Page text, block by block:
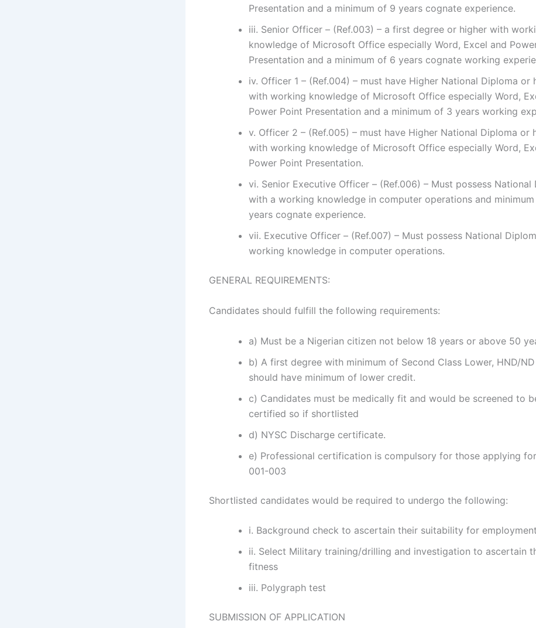
Presentation and a minimum of 9 years cognate experience.
iii. Senior Officer – (Ref.003) – a first degree or higher with
knowledge of Microsoft Office especially Word, Excel and
Presentation and a minimum of 6 years cognate working
iv. Officer 1 – (Ref.004) – must have Higher National Diploma or
with working knowledge of Microsoft Office especially Word,
Power Point Presentation and a minimum of 3 years working
v. Officer 2 – (Ref.005) – must have Higher National Diploma or
with working knowledge of Microsoft Office especially Word,
Power Point Presentation.
vi. Senior Executive Officer – (Ref.006) – Must possess National
with a working knowledge in computer operations and
years cognate experience.
vii. Executive Officer – (Ref.007) – Must possess National
working knowledge in computer operations.
GENERAL REQUIREMENTS:
Candidates should fulfill the following requirements:
a) Must be a Nigerian citizen not below 18 years or above 50
b) A first degree with minimum of Second Class Lower, HND/
should have minimum of lower credit.
c) Candidates must be medically fit and would be screened to
certified so if shortlisted
d) NYSC Discharge certificate.
e) Professional certification is compulsory for those applying
001-003
Shortlisted candidates would be required to undergo the following:
i. Background check to ascertain their suitability for employment
ii. Select Military training/drilling and investigation to ascertain
fitness
iii. Polygraph test
SUBMISSION OF APPLICATION